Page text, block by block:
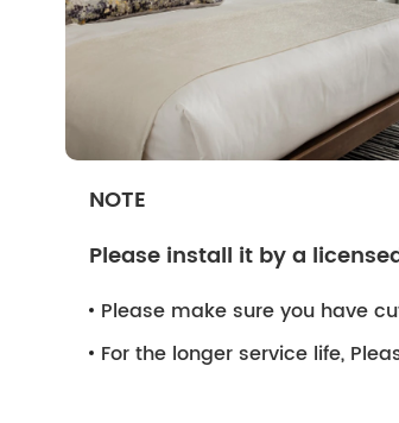
NOTE
Please install it by a
Please make sure you have
For the longer service life,